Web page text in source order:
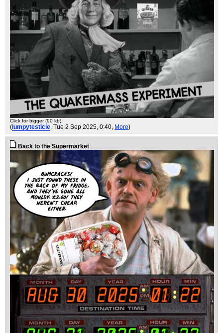
Click for bigger (90 kb)
(lumpytesticle , Tue 2 Sep 2025, 0:40, More)
Back to the Supermarket